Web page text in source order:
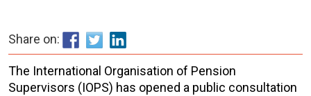
Share on:
The International Organisation of Pension
Supervisors (IOPS) has opened a public consultation